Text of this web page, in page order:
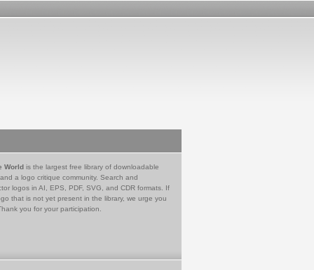
World is the largest free library of downloadable
a logo critique community. Search and
logos in AI, EPS, PDF, SVG, and CDR formats. If
that is not yet present in the library, we urge you
you for your participation.